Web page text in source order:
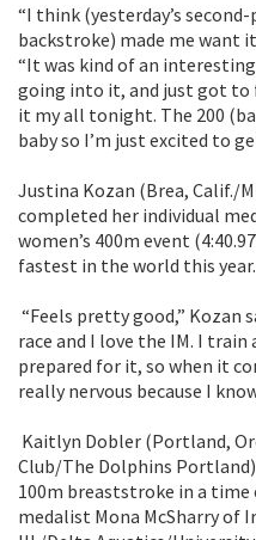
“I think (yesterday’s
backstroke) made me want
“It was kind of an
going into it, and just got to
it my all tonight. The 200
baby so I’m just excited to
Justina Kozan (Brea, Calif./
completed her individual
women’s 400m event
fastest in the world this year.
“Feels pretty good,” Kozan
race and I love the IM. I
prepared for it, so when it
really nervous because I
Kaitlyn Dobler (Portland,
Club/The Dolphins
100m breaststroke in a time
medalist Mona McSharry of